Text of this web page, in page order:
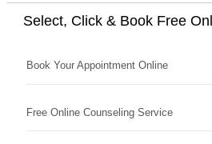
Select, Click & Book Free
Book Your Appointment Online
Free Online Counseling Service